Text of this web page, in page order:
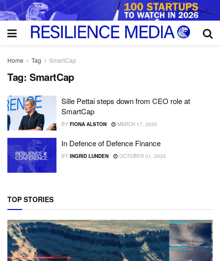
Home Tag SmartCap
Tag: SmartCap
Sille Pettai steps down from CEO role at
SmartCap
BY FIONA ALSTON MARCH 17, 2026
In Defence of Defence Finance
BY INGRID LUNDEN OCTOBER 31, 2025
TOP STORIES